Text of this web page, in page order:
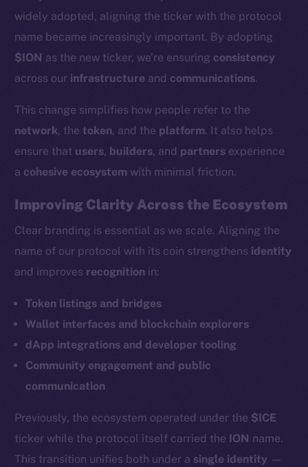
widely adopted, aligning the ticker with the protocol
name became increasingly important. By adopting
$ION as the new ticker, we’re ensuring consistency
across our infrastructure and communications.
This change simplifies how people refer to the
network, thetoken, and the platform. It also helps
ensure that users, builders, and partners experience
a cohesive ecosystem with minimal friction.
Improving Clarity Across the Ecosystem
Clear branding is essential as we scale. Aligning the
name of our protocol with its coin strengthens identity
and improves recognition in:
Token listings and bridges
Wallet interfaces and blockchain explorers
dApp integrations and developer tooling
Community engagement and public
communication
Previously, the ecosystem operated under the $ICE
ticker while the protocol itself carried the ION name.
This transition unifies both under a single identity —